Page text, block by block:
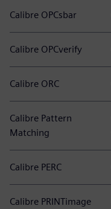
Calibre OPCsbar
Calibre OPCverify
Calibre ORC
Calibre Pattern
Matching
Calibre PERC
Calibre PRINTimage